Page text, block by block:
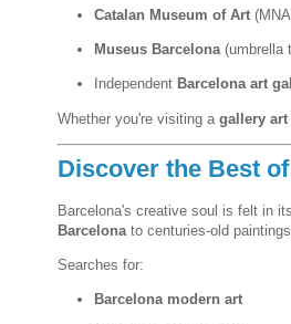
Catalan Museum of Art
Museus Barcelona(umbrella
Independent Barcelona art
Whether you're visiting a gallery art
Discover the Best
Barcelona's creative soul is felt in
Barcelona to centuries-old
Searches for:
Barcelona modern art